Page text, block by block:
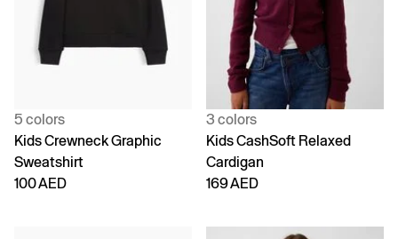
5 colors
Kids Crewneck Graphic
Sweatshirt
100 AED
3 colors
Kids CashSoft Relaxed
Cardigan
169 AED